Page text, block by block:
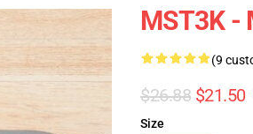
MST3K -
(9
$26.88 $21.50
Size